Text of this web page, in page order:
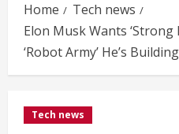
Home
Tech news
Elon Musk Wants ‘Strong
‘Robot Army’ He’s Building
Tech news